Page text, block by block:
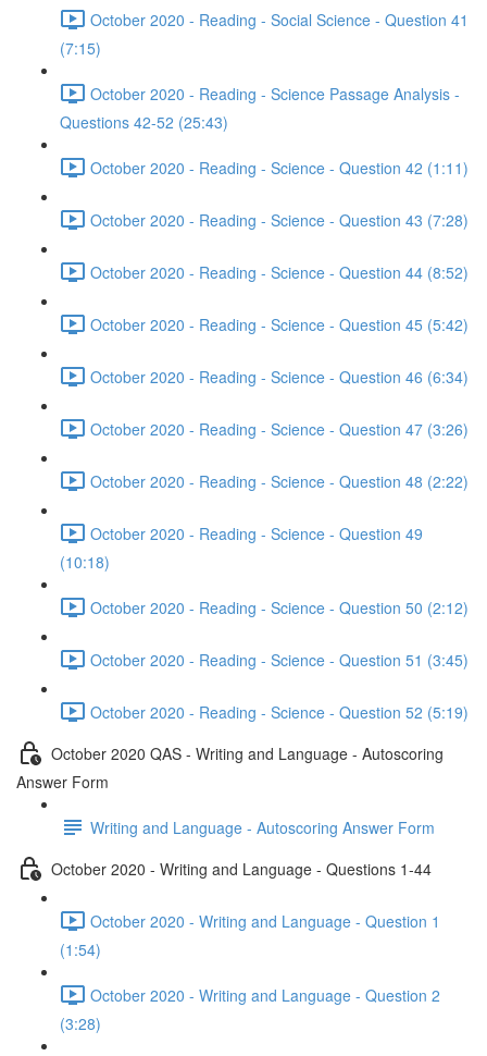
October 2020 - Reading - Social Science - Question 41
(7:15)
October 2020 - Reading - Science Passage Analysis -
Questions 42-52 (25:43)
October 2020 - Reading - Science - Question 42 (1:11)
October 2020 - Reading - Science - Question 43 (7:28)
October 2020 - Reading - Science - Question 44 (8:52)
October 2020 - Reading - Science - Question 45 (5:42)
October 2020 - Reading - Science - Question 46 (6:34)
October 2020 - Reading - Science - Question 47 (3:26)
October 2020 - Reading - Science - Question 48 (2:22)
October 2020 - Reading - Science - Question 49
(10:18)
October 2020 - Reading - Science - Question 50 (2:12)
October 2020 - Reading - Science - Question 51 (3:45)
October 2020 - Reading - Science - Question 52 (5:19)
October 2020 QAS - Writing and Language - Autoscoring
Answer Form
Writing and Language - Autoscoring Answer Form
October 2020 - Writing and Language - Questions 1-44
October 2020 - Writing and Language - Question 1
(1:54)
October 2020 - Writing and Language - Question 2
(3:28)